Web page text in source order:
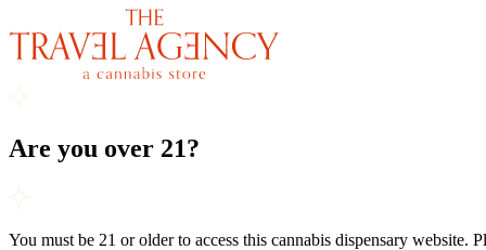
Are you over 21?
You must be 21 or older to access this cannabis dispensary website.